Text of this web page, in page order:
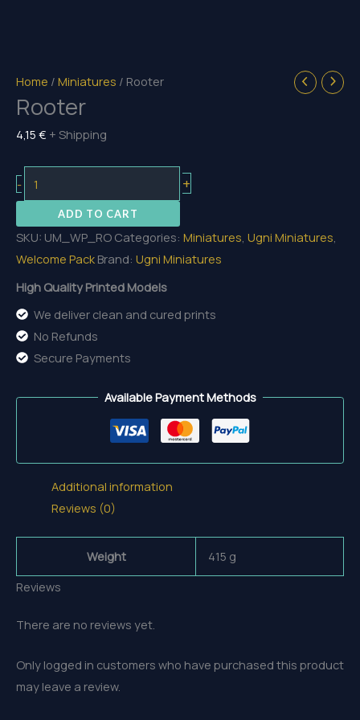
Home / Miniatures / Rooter
Rooter
4,15 € + Shipping
-
quantity
+
ADD TO CART
SKU: UM_WP_RO Categories: Miniatures, Ugni Miniatures,
Welcome Pack Brand: Ugni Miniatures
High Quality Printed Models
We deliver clean and cured prints
No Refunds
Secure Payments
Available Payment Methods
Additional information
Reviews (0)
Weight
415 g
Reviews
There are no reviews yet.
Only logged in customers who have purchased this product
may leave a review.